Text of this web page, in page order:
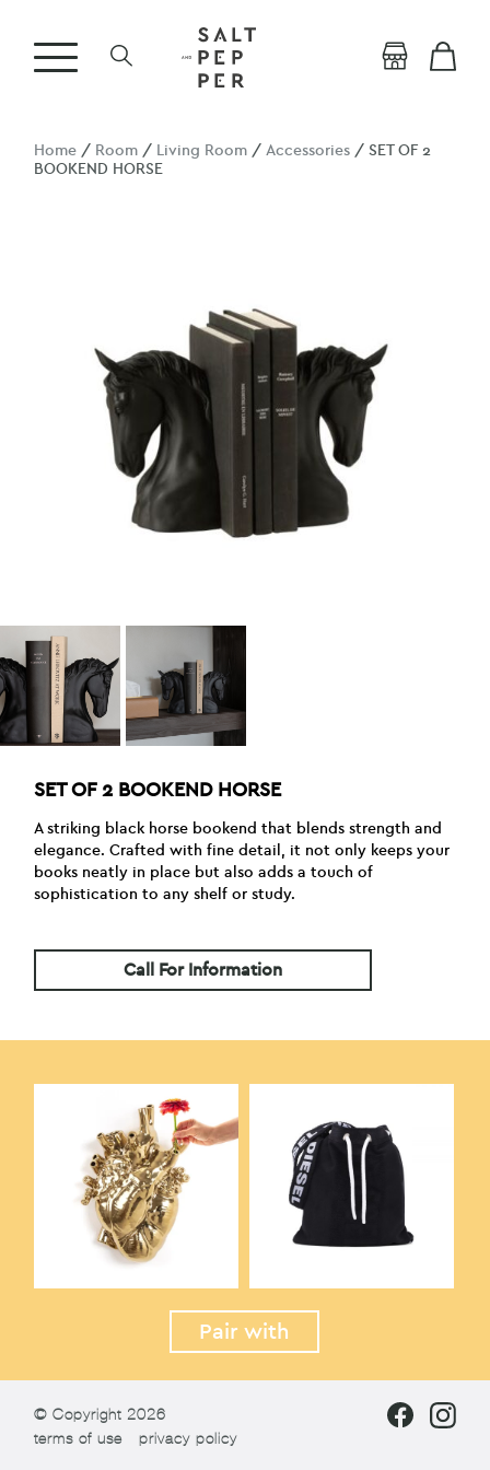
Home / Room / Living Room /Accessories / SET OF 2
BOOKEND HORSE
SET OF 2 BOOKEND HORSE
A striking black horse bookend that blends strength and
elegance. Crafted with fine detail, it not only keeps your
books neatly in place but also adds a touch of
sophistication to any shelf or study.
Call For Information
Pair with
© Copyright 2026
terms of use
privacy policy